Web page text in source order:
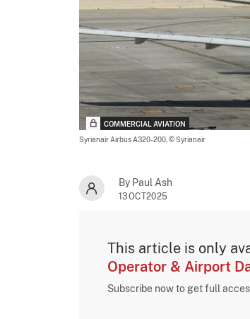
COMMERCIAL AVIATION
Syrianair Airbus A320-200, © Syrianair
By Paul Ash
13OCT2025
This article is only
Operator & Airport
Subscribe now to get full